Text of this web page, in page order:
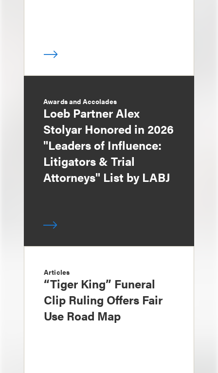
Awards and Accolades
Loeb Partner Alex
Stolyar Honored in 2026
"Leaders of Influence:
Litigators & Trial
Attorneys" List by LABJ
Articles
“Tiger King” Funeral
Clip Ruling Offers Fair
Use Road Map